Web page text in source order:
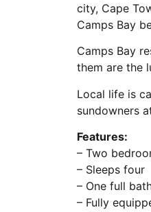
city, Cape
Camps Bay
Camps Bay
them are the
Local life is
sundowners
Features:
– Two
– Sleeps four
– One full
– Fully